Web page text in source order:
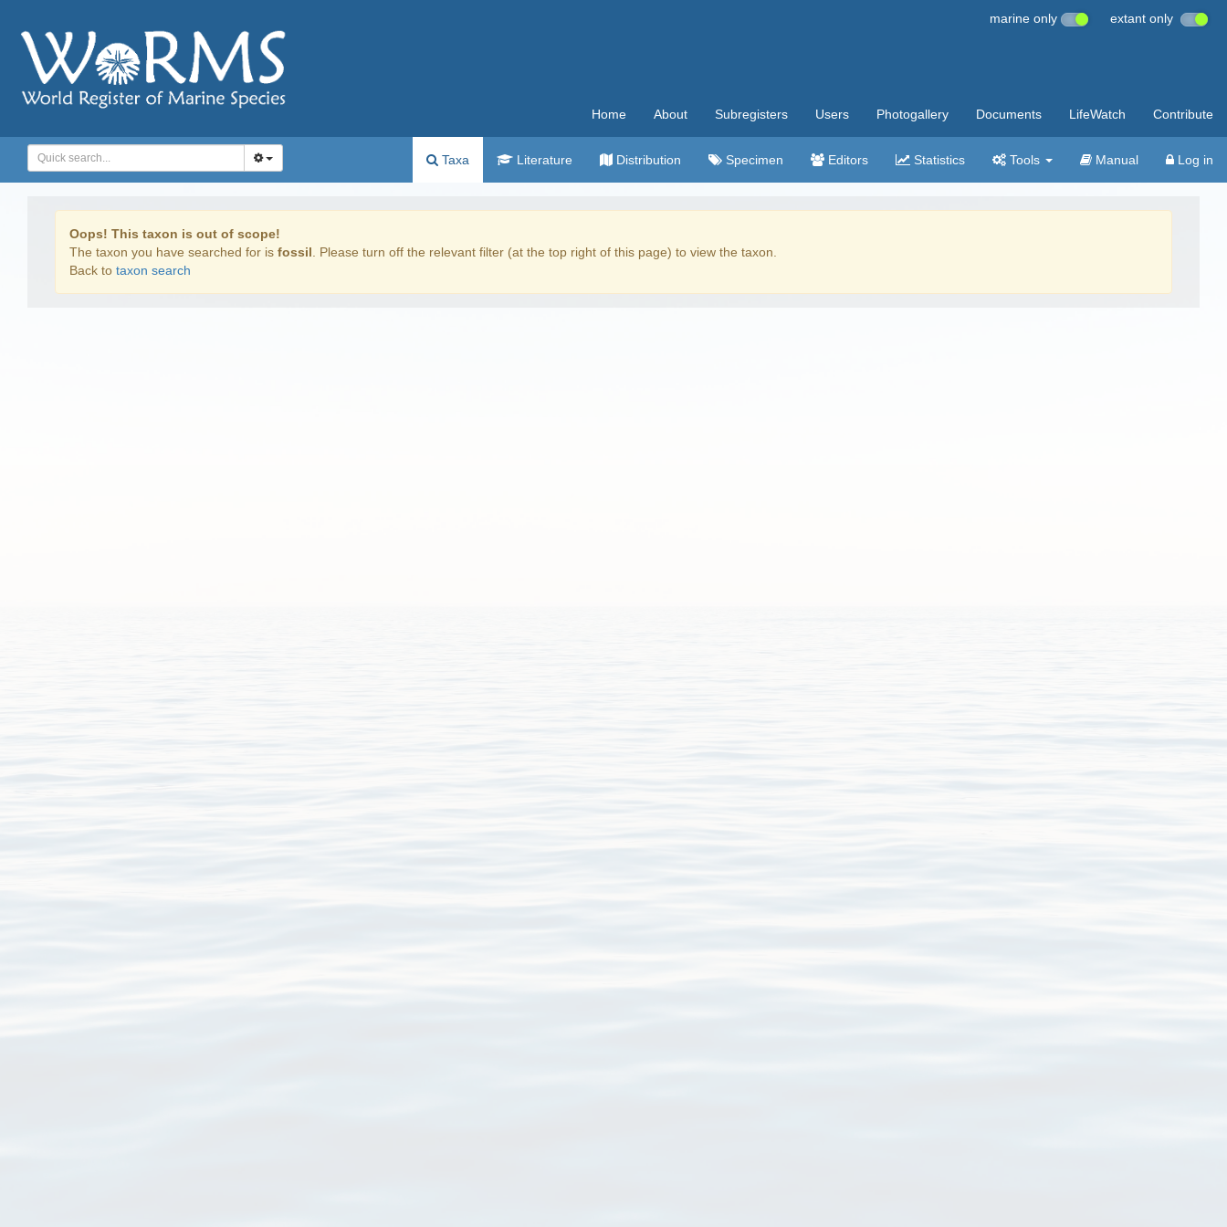
marine only extant only
Home About Subregisters Users Photogallery Documents LifeWatch Contribute
Taxa Literature Distribution Specimen Editors Statistics Tools Manual Log in
Oops! This taxon is out of scope!
The taxon you have searched for is fossil . Please turn off the relevant filter (at the top right of this page) to view the taxon.
Back to taxon search